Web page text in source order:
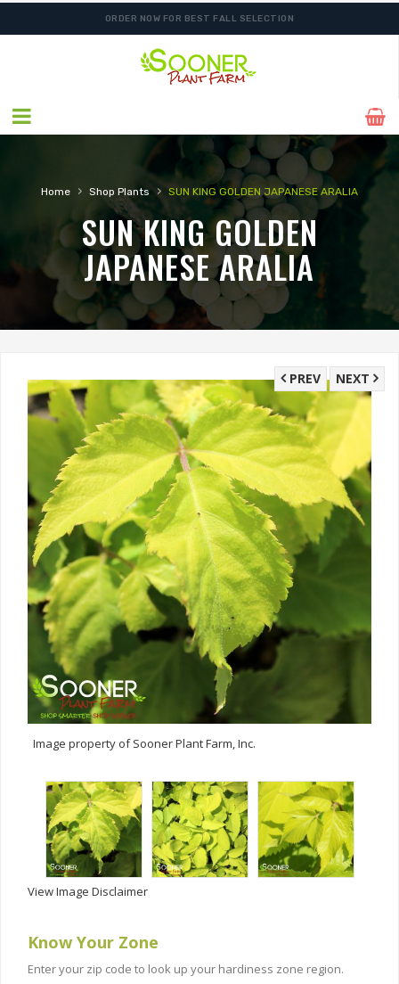
ORDER NOW FOR BEST FALL SELECTION
Home › Shop Plants › SUN KING GOLDEN JAPANESE ARALIA
SUN KING GOLDEN
JAPANESE ARALIA
NEXT
PREV
Image property of Sooner Plant Farm, Inc.
View Image Disclaimer
Know Your Zone
Enter your zip code to look up your hardiness zone region.